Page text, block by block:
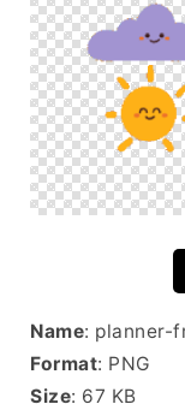
Name: planner-
Format: PNG
Size: 67 KB